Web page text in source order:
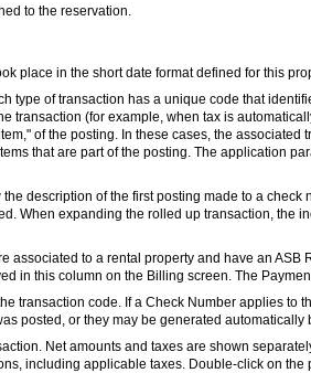
to the reservation.
place in the short date format defined for this
type of transaction has a unique code that
transaction (for example, when tax is
of the posting. In these cases, the
that are part of the posting. The application
description of the first posting made to a
When expanding the rolled up transaction, the
associated to a rental property and have an
in this column on the Billing screen. The
transaction code. If a Check Number applies
posted, or they may be generated automatically
Net amounts and taxes are shown
including applicable taxes. Double-click on